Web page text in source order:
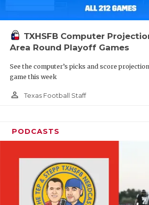
TXHSFB Computer
Area Round Playoff Games
See the computer’s picks and score
game this week
person_outline Texas Football Staff
PODCASTS